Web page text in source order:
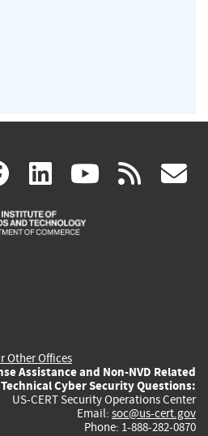
facebook
(link
is
linkedin
(link
is
(link rss
Other Offices
Assistance and Non-NVD Related
Technical Cyber Security Questions:
US-CERT Security Operations Center
Email: soc@us-cert.gov
Phone: 1-888-282-0870